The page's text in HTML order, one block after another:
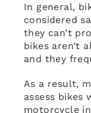
In general,
considered
they can’t
bikes aren’t
and they
As a result,
assess bikes
motorcycle